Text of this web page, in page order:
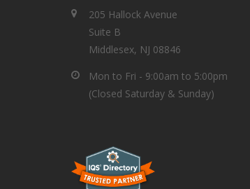
205 Hallock Avenue
Suite B
Middlesex, NJ 08846
Mon to Fri - 9:00am to 5:00pm
(Closed Saturday & Sunday)